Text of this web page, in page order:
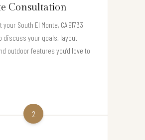
Consultation
your South El Monte, CA 91733
discuss your goals, layout
outdoor features you’d love to
2